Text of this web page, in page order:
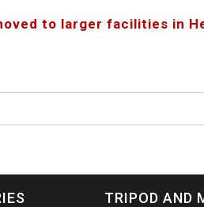
to larger facilities in
TRIPOD AND